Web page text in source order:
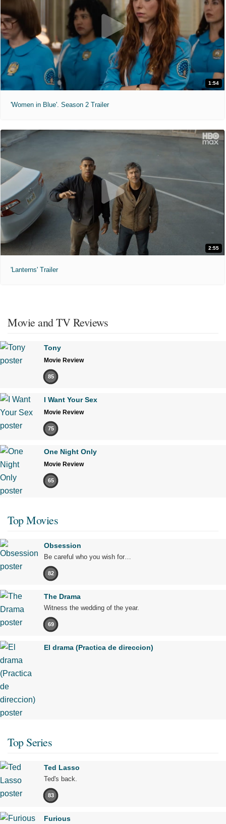
1:54
'Women in Blue'. Season 2 Trailer
2:55
'Lanterns' Trailer
Movie and TV Reviews
Tony
Movie Review
85
I Want Your Sex
Movie Review
75
One Night Only
Movie Review
65
Top Movies
Obsession
Be careful who you wish for…
82
The Drama
Witness the wedding of the year.
69
El drama (Practica de direccion)
Top Series
Ted Lasso
Ted's back.
83
Furious